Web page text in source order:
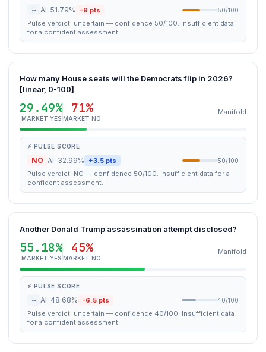
~ AI: 51.79% -9 pts 50/100
Pulse verdict: uncertain — confidence 50/100. Insufficient data
for a confident assessment.
How many House seats will the Democrats flip in 2026?
[linear, 0-100]
29.49%
MARKET YES
71%
MARKET NO
Manifold
⚡ PULSE SCORE
NO AI: 32.99% +3.5 pts 50/100
Pulse verdict: NO — confidence 50/100. Insufficient data for a
confident assessment.
Another Donald Trump assassination attempt disclosed?
55.18%
MARKET YES
45%
MARKET NO
Manifold
⚡ PULSE SCORE
~ AI: 48.68% -6.5 pts 40/100
Pulse verdict: uncertain — confidence 40/100. Insufficient data
for a confident assessment.